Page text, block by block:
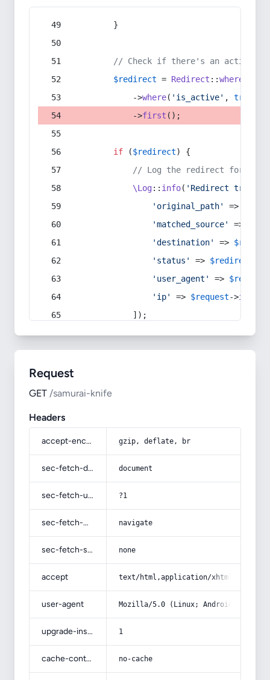
        }
// Check if there's an active
$redirect = Redirect ::whereIn
            ->
where( 'is_active' , true
            ->
first ();
if ($redirect) {
// Log the redirect for
\Log:: info( 'Redirect
'original_path'
=>
'matched_source'
=>
'destination'
=>
'status'
=> $redirect
'user_agent'
=> $request
'ip'
=> $request->ip
            ]);
Request
GET /samurai-knife
Headers
accept-encoding gzip, deflate, br
sec-fetch-dest document
sec-fetch-user ?1
sec-fetch-mode navigate
sec-fetch-site none
accept text/html,application/
user-agent Mozilla/5.0 (Linux; Android 14; Pixel
upgrade-insecure-requests 1
cache-control no-cache